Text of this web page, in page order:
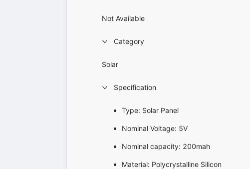
Not Available
Category
Solar
Specification
Type: Solar Panel
Nominal Voltage: 5V
Nominal capacity: 200mah
Material: Polycrystalline Silicon